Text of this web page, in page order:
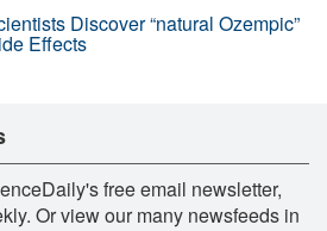
Discover “natural Ozempic”
Effects
free email newsletter,
Or view our many newsfeeds in